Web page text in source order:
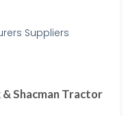
Shacman Tractor